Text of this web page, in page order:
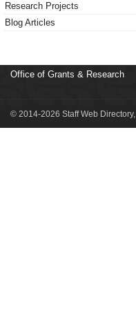
Research Projects
Blog Articles
Office of Grants & Research
© 2014-2026 Staff Web